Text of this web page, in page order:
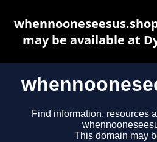
Find information, resources
This domain may
may be available at